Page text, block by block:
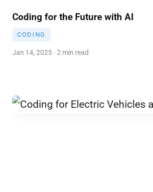
Coding for the Future with AI
CODING
Jan 14, 2025 · 2 min read